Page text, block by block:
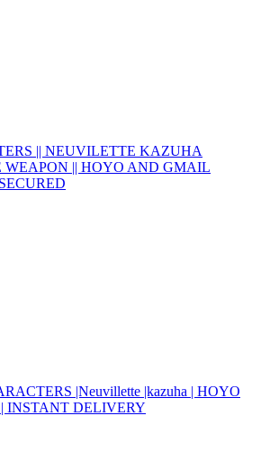
|| NEUVILETTE KAZUHA
WEAPON || HOYO AND GMAIL
|Neuvillette |kazuha | HOYO
INSTANT DELIVERY